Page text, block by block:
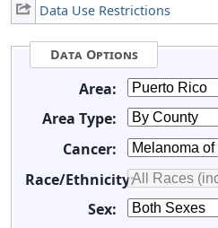
Data Use Restrictions
Data Options
Area:
Area Type:
Cancer:
Race/Ethnicity:
Sex: